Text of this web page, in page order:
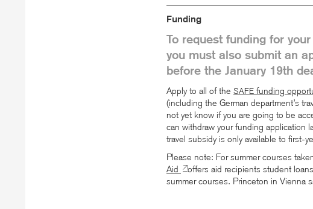
Funding
To request funding for
you must also submit an
before the January 19th
Apply to all of the SAFE funding
(including the German department’s
not yet know if you are going to be
can withdraw your funding application
travel subsidy is only available to first-
Please note: For summer courses
Aid
offers aid recipients student
summer courses. Princeton in Vienna